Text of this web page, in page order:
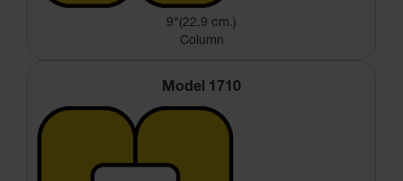
9"(22.9 cm.)
Column
Model 1710